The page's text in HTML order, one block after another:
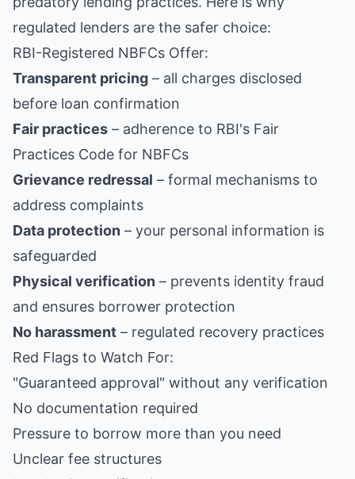
regulated lenders are the safer choice:
RBI-Registered NBFCs Offer:
Transparent pricing – all charges disclosed
before loan confirmation
Fair practices – adherence to RBI's Fair
Practices Code for NBFCs
Grievance redressal – formal mechanisms to
address complaints
Data protection – your personal information is
safeguarded
Physical verification – prevents identity fraud
and ensures borrower protection
No harassment – regulated recovery practices
Red Flags to Watch For:
"Guaranteed approval" without any verification
No documentation required
Pressure to borrow more than you need
Unclear fee structures